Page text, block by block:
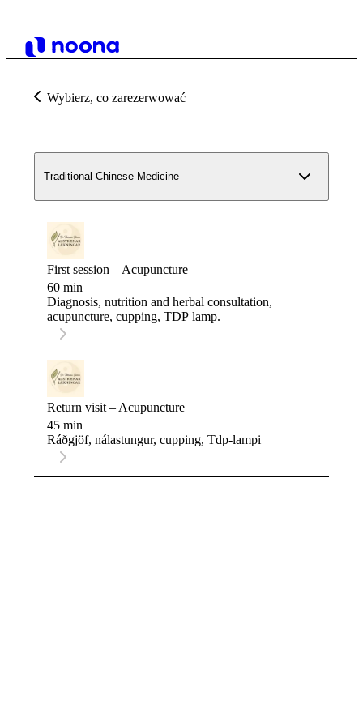
Wybierz, co zarezerwować
Traditional Chinese Medicine
First session – Acupuncture
60 min
Diagnosis, nutrition and herbal consultation,
acupuncture, cupping, TDP lamp.
Return visit – Acupuncture
45 min
Ráðgjöf, nálastungur, cupping, Tdp-lampi